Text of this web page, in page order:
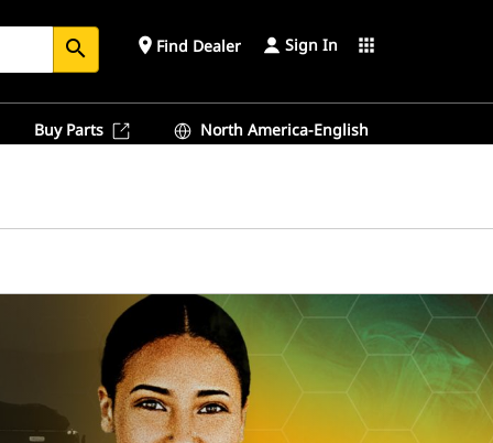
search place Find Dealer Sign In apps
Buy Parts North America-English